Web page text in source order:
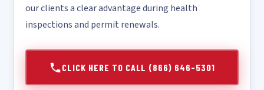
our clients a clear advantage during health
inspections and permit renewals.
CLICK HERE TO CALL (866) 646-5301